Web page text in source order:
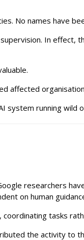
No names have
In effect,
affected
system running wild
researchers
on human
tasks
the activity to